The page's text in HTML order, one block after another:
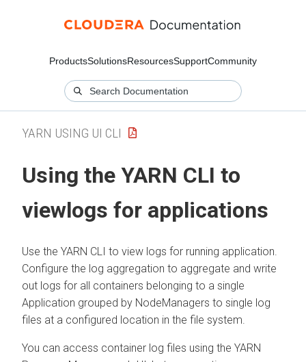
ProductsSolutionsResourcesSupportCommunity
YARN USING UI CLI
Using the YARN CLI to
viewlogs for applications
Use the YARN CLI to view logs for running application.
Configure the log aggregation to aggregate and write
out logs for all containers belonging to a single
Application grouped by NodeManagers to single log
files at a configured location in the file system.
You can access container log files using the YARN